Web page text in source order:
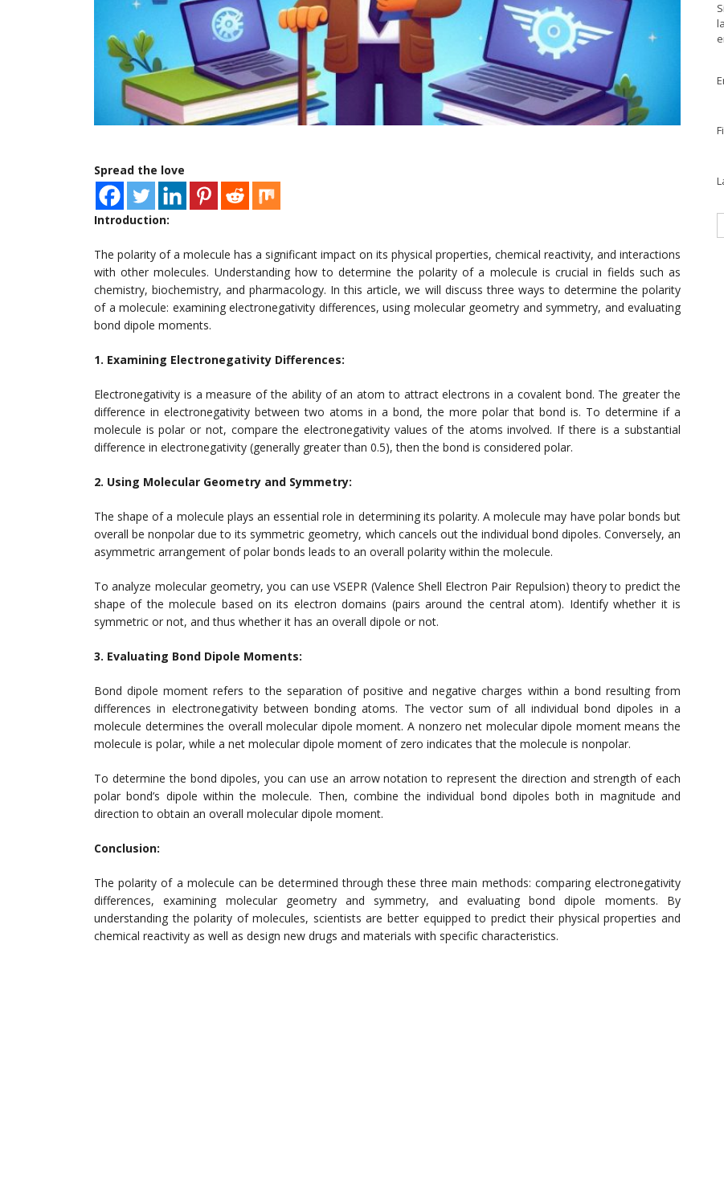
Spread the love
Introduction:
The polarity of a molecule has a significant impact on its physical properties, chemical reactivity, and interactions
with other molecules. Understanding how to determine the polarity of a molecule is crucial in fields such as
chemistry, biochemistry, and pharmacology. In this article, we will discuss three ways to determine the polarity
of a molecule: examining electronegativity differences, using molecular geometry and symmetry, and evaluating
bond dipole moments.
1. Examining Electronegativity Differences:
Electronegativity is a measure of the ability of an atom to attract electrons in a covalent bond. The greater the
difference in electronegativity between two atoms in a bond, the more polar that bond is. To determine if a
molecule is polar or not, compare the electronegativity values of the atoms involved. If there is a substantial
difference in electronegativity (generally greater than 0.5), then the bond is considered polar.
2. Using Molecular Geometry and Symmetry:
The shape of a molecule plays an essential role in determining its polarity. A molecule may have polar bonds but
overall be nonpolar due to its symmetric geometry, which cancels out the individual bond dipoles. Conversely, an
asymmetric arrangement of polar bonds leads to an overall polarity within the molecule.
To analyze molecular geometry, you can use VSEPR (Valence Shell Electron Pair Repulsion) theory to predict the
shape of the molecule based on its electron domains (pairs around the central atom). Identify whether it is
symmetric or not, and thus whether it has an overall dipole or not.
3. Evaluating Bond Dipole Moments:
Bond dipole moment refers to the separation of positive and negative charges within a bond resulting from
differences in electronegativity between bonding atoms. The vector sum of all individual bond dipoles in a
molecule determines the overall molecular dipole moment. A nonzero net molecular dipole moment means the
molecule is polar, while a net molecular dipole moment of zero indicates that the molecule is nonpolar.
To determine the bond dipoles, you can use an arrow notation to represent the direction and strength of each
polar bond’s dipole within the molecule. Then, combine the individual bond dipoles both in magnitude and
direction to obtain an overall molecular dipole moment.
Conclusion:
The polarity of a molecule can be determined through these three main methods: comparing electronegativity
differences, examining molecular geometry and symmetry, and evaluating bond dipole moments. By
understanding the polarity of molecules, scientists are better equipped to predict their physical properties and
chemical reactivity as well as design new drugs and materials with specific characteristics.